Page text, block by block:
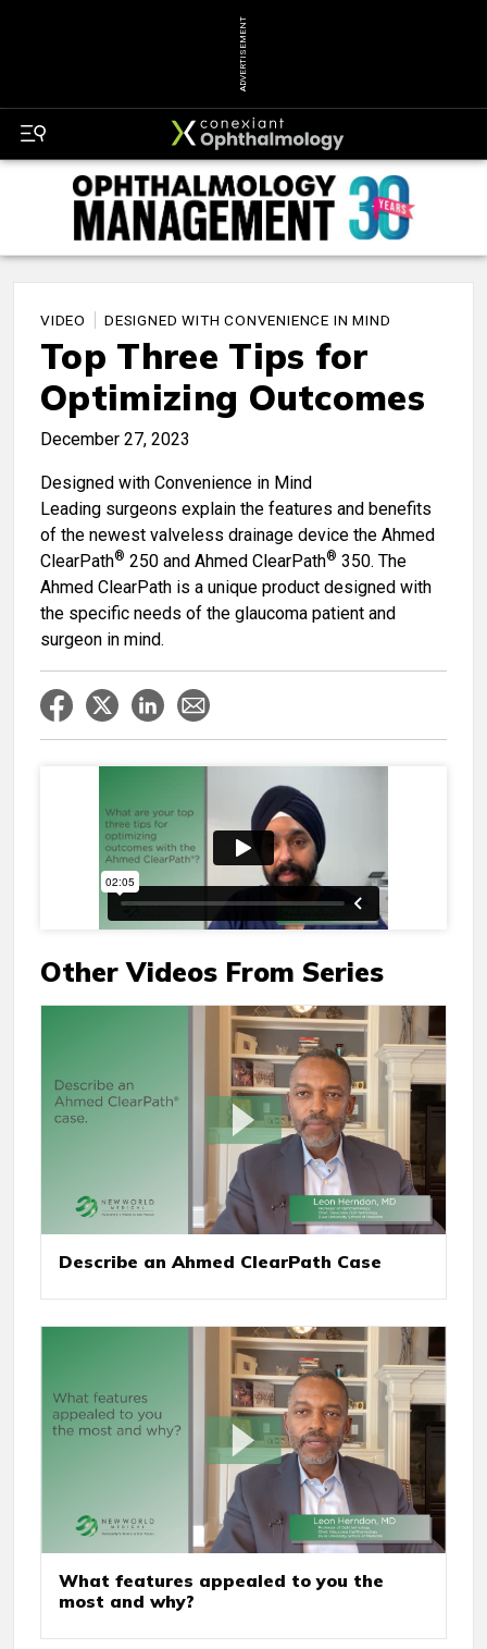
ADVERTISEMENT
VIDEO DESIGNED WITH CONVENIENCE IN MIND
Top Three Tips for
Optimizing Outcomes
December 27, 2023
Designed with Convenience in Mind
Leading surgeons explain the features and benefits
of the newest valveless drainage device the Ahmed
ClearPath® 250 and Ahmed ClearPath® 350. The
Ahmed ClearPath is a unique product designed with
the specific needs of the glaucoma patient and
surgeon in mind.
Other Videos From Series
Describe an Ahmed ClearPath Case
What features appealed to you the
most and why?